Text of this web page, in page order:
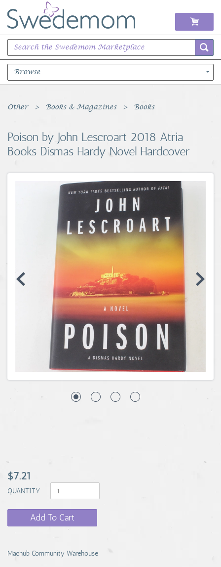
Browse
Books Music & Movies
Sports Memorabilia
Unique & Vintage
Toys, Sports & Hobbies
Coins, Currency and Stamps
Jewelry & Watches
Other
Other Books & Magazines Books
Poison by John Lescroart 2018 Atria
Books Dismas Hardy Novel Hardcover
$7.21
QUANTITY
Add To Cart
Machub Community Warehouse